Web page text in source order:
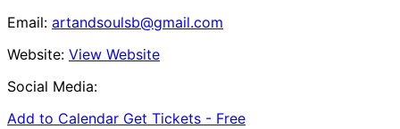
Email: artandsoulsb@gmail.com
Website: View Website
Social Media:
Add to Calendar Get Tickets - Free